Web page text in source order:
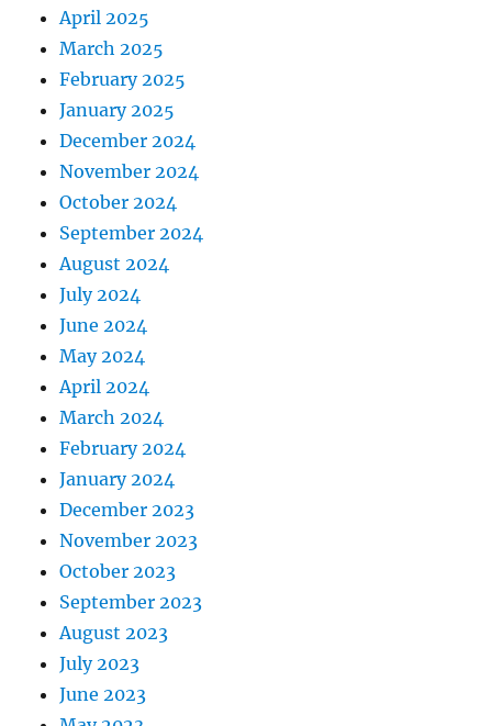
April 2025
March 2025
February 2025
January 2025
December 2024
November 2024
October 2024
September 2024
August 2024
July 2024
June 2024
May 2024
April 2024
March 2024
February 2024
January 2024
December 2023
November 2023
October 2023
September 2023
August 2023
July 2023
June 2023